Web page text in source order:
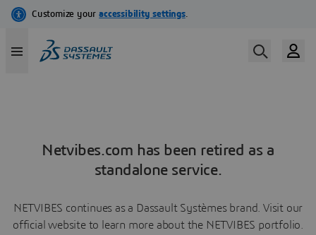
Netvibes.com has been retired as a
standalone service.
NETVIBES continues as a Dassault Systèmes brand. Visit our
official website to learn more about the NETVIBES portfolio.